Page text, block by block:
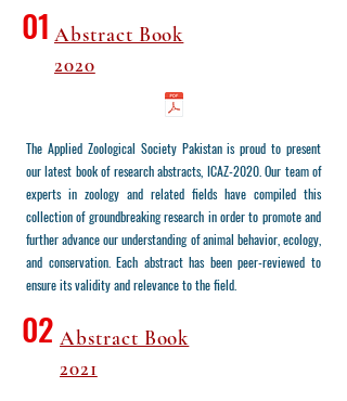
01 Abstract Book
2020
The Applied Zoological Society Pakistan is proud to present
our latest book of research abstracts, ICAZ-2020. Our team of
experts in zoology and related fields have compiled this
collection of groundbreaking research in order to promote and
further advance our understanding of animal behavior, ecology,
and conservation. Each abstract has been peer-reviewed to
ensure its validity and relevance to the field.
02 Abstract Book
2021